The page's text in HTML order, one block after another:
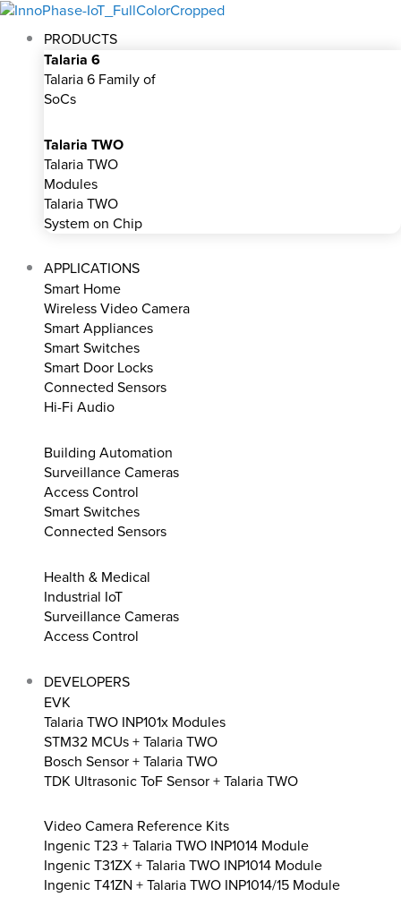
Skip
contentPRODUCTS
Talaria 6
Talaria 6 Family of
SoCs
Talaria TWO
Talaria TWO
Modules
Talaria TWO
System on Chip
APPLICATIONS
Smart Home
Wireless Video Camera
Smart Appliances
Smart Switches
Smart Door Locks
Connected Sensors
Hi-Fi Audio
Building Automation
Surveillance Cameras
Access Control
Smart Switches
Connected Sensors
Health & Medical
Industrial IoT
Surveillance Cameras
Access Control
DEVELOPERS
EVK
Talaria TWO INP101x Modules
STM32 MCUs + Talaria TWO
Bosch Sensor + Talaria TWO
TDK Ultrasonic ToF Sensor + Talaria TWO
Video Camera Reference Kits
Ingenic T23 + Talaria TWO INP1014 Module
Ingenic T31ZX + Talaria TWO INP1014 Module
Ingenic T41ZN + Talaria TWO INP1014/15 Module